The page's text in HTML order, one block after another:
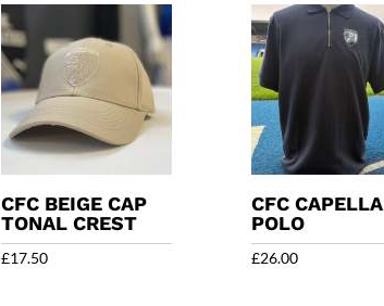
CFC BEIGE CAP
TONAL CREST
£17.50
CFC CAPELLA
POLO
£26.00